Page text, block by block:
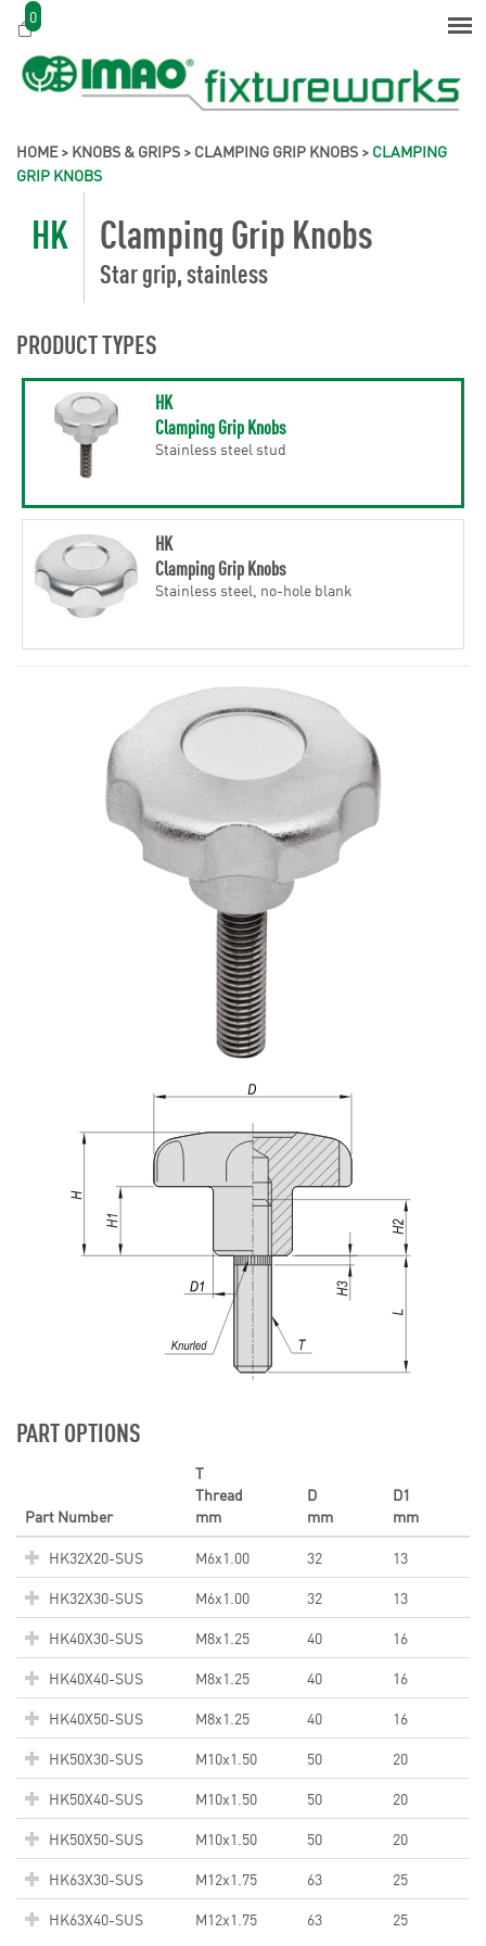
0
HOME> KNOBS & GRIPS > CLAMPING GRIP KNOBS > CLAMPING
GRIP KNOBS
HK Clamping Grip Knobs
Star grip, stainless
PRODUCT TYPES
HK
Clamping Grip Knobs
Stainless steel stud
HK
Clamping Grip Knobs
Stainless steel, no-hole blank
PART OPTIONS
Part Number
T
Thread
mm
D
mm
D1
mm
HK32X20-SUS
M6x1.00 32
13
HK32X30-SUS
M6x1.00 32
13
HK40X30-SUS
M8x1.25 40
16
HK40X40-SUS
M8x1.25 40
16
HK40X50-SUS
M8x1.25 40
16
HK50X30-SUS
M10x1.50 50
20
HK50X40-SUS
M10x1.50 50
20
HK50X50-SUS
M10x1.50 50
20
HK63X30-SUS
M12x1.75 63
25
HK63X40-SUS
M12x1.75 63 25